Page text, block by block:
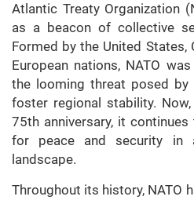
Atlantic Treaty Organization
as a beacon of collective
Formed by the United States,
European nations, NATO
the looming threat posed by
foster regional stability.
75th anniversary, it
for peace and security in
landscape.
Throughout its history, NATO